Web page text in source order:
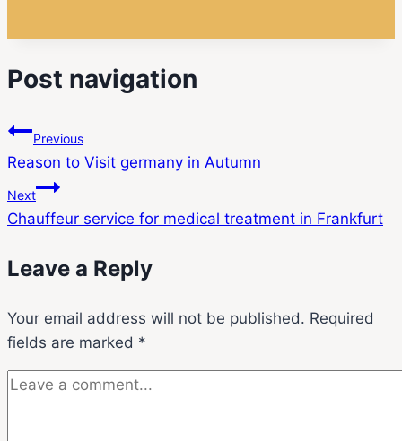
Post navigation
Previous
Reason to Visit germany in Autumn
Next
Chauffeur service for medical treatment in Frankfurt
Leave a Reply
Your email address will not be published. Required
fields are marked *